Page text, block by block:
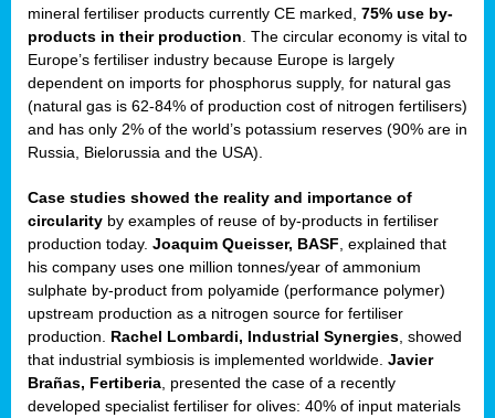
mineral fertiliser products currently CE marked, 75% use by-
products in their production . The circular economy is vital to
Europe’s fertiliser industry because Europe is largely
dependent on imports for phosphorus supply, for natural gas
(natural gas is 62-84% of production cost of nitrogen fertilisers)
and has only 2% of the world’s potassium reserves (90% are in
Russia, Bielorussia and the USA).
Case studies showed the reality and importance of
circularity by examples of reuse of by-products in fertiliser
production today. Joaquim Queisser, BASF , explained that
his company uses one million tonnes/year of ammonium
sulphate by-product from polyamide (performance polymer)
upstream production as a nitrogen source for fertiliser
production. Rachel Lombardi, Industrial Synergies , showed
that industrial symbiosis is implemented worldwide. Javier
Brañas, Fertiberia , presented the case of a recently
developed specialist fertiliser for olives: 40% of input materials